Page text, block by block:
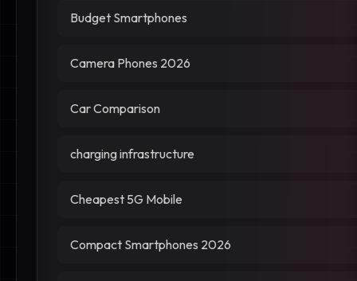
Budget Smartphones
Camera Phones 2026
Car Comparison
charging infrastructure
Cheapest 5G Mobile
Compact Smartphones 2026